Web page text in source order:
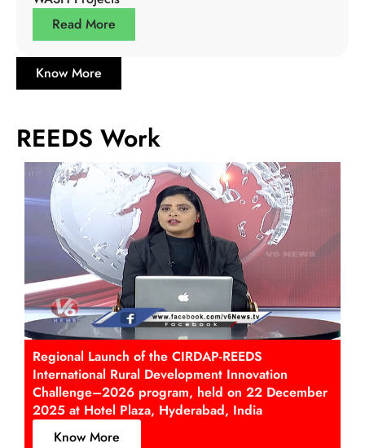
Read More
Know More
REEDS Work
Regional Launch of the CIRDAP-REEDS
International Rural Development Innovation
Challenge–2026 program, held on 22 December
2025 at Hotel Plaza, Hyderabad, India
Know More